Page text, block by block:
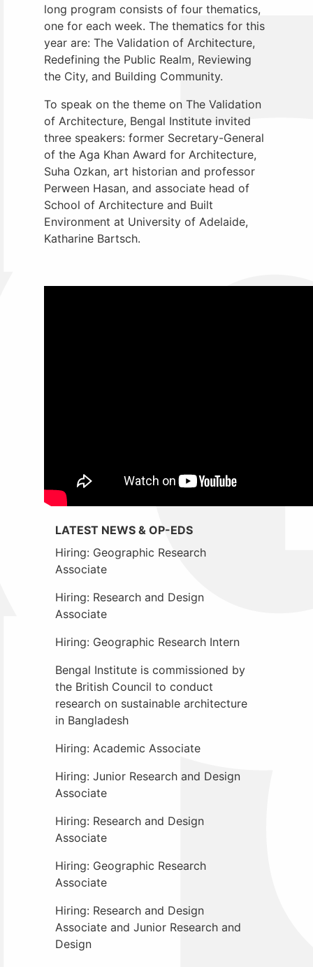
long program consists of four thematics,
one for each week. The thematics for this
year are: The Validation of Architecture,
Redefining the Public Realm, Reviewing
the City, and Building Community.
To speak on the theme on The Validation
of Architecture, Bengal Institute invited
three speakers: former Secretary-General
of the Aga Khan Award for Architecture,
Suha Ozkan, art historian and professor
Perween Hasan, and associate head of
School of Architecture and Built
Environment at University of Adelaide,
Katharine Bartsch.
LATEST NEWS & OP-EDS
Hiring: Geographic Research
Associate
Hiring: Research and Design
Associate
Hiring: Geographic Research Intern
Bengal Institute is commissioned by
the British Council to conduct
research on sustainable architecture
in Bangladesh
Hiring: Academic Associate
Hiring: Junior Research and Design
Associate
Hiring: Research and Design
Associate
Hiring: Geographic Research
Associate
Hiring: Research and Design
Associate and Junior Research and
Design